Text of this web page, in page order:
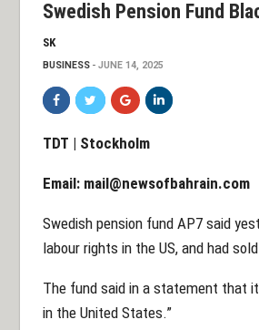
Swedish Pension Fund
SK
BUSINESS JUNE 14, 2025
TDT | Stockholm
Email: mail@newsofbahrain.com
Swedish pension fund AP7 said
labour rights in the US, and had
The fund said in a statement that
in the United States.”